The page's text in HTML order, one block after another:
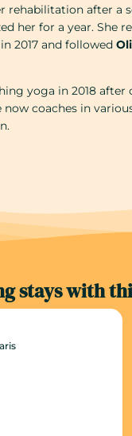
rehabilitation after a
her for a year. She
2017 and followed
yoga in 2018 after
coaches in
stays with